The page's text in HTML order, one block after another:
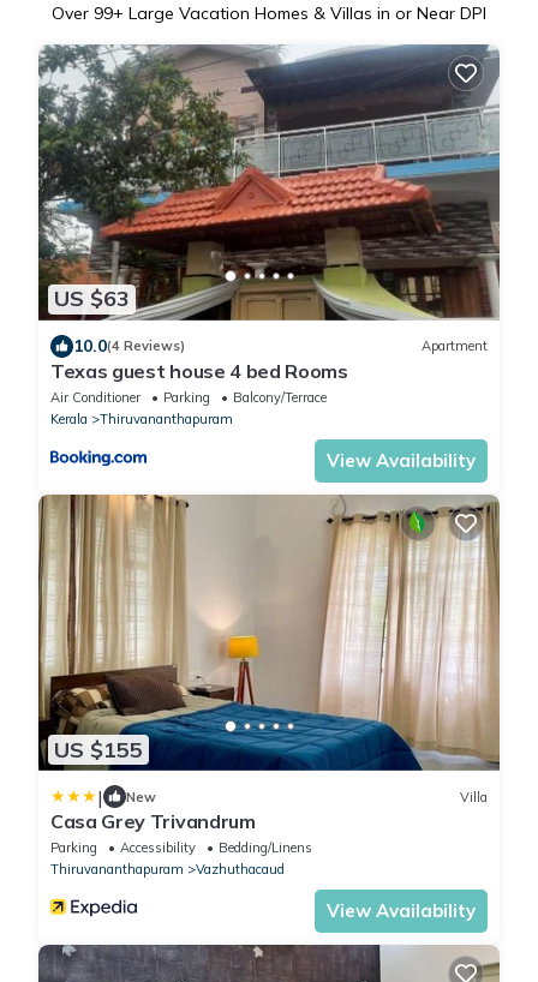
Over 99+ Large Vacation Homes & Villas in or Near DPI
US $63
10.0(4 Reviews) Apartment
Texas guest house 4 bed Rooms
Air Conditioner Parking
Balcony/Terrace
Kerala
Thiruvananthapuram
View Availability
US $155
| New Villa
Casa Grey Trivandrum
Parking Accessibility
Bedding/Linens
Thiruvananthapuram
Vazhuthacaud
View Availability